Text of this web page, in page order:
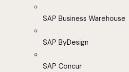
SAP Business Warehouse
SAP ByDesign
SAP Concur